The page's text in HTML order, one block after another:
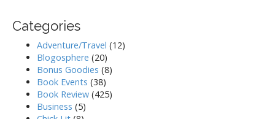
Categories
Adventure/Travel (12)
Blogosphere (20)
Bonus Goodies (8)
Book Events (38)
Book Review (425)
Business (5)